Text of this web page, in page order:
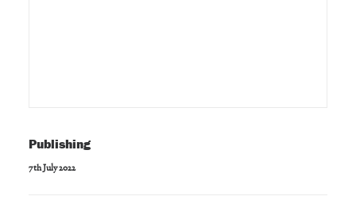
Publishing
7th July 2022